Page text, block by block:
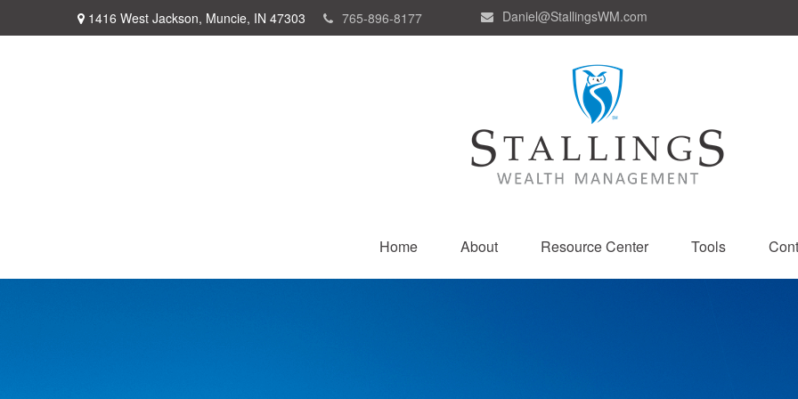
1416 West Jackson, Muncie, IN 47303 765-896-8177 Daniel@StallingsWM.com
Home About Resource Center Tools